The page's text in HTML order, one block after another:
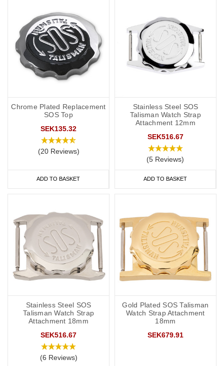
Chrome Plated Replacement
SOS Top
SEK135.32
(20 Reviews)
ADD TO BASKET
Stainless Steel SOS
Talisman Watch Strap
Attachment 12mm
SEK516.67
(5 Reviews)
ADD TO BASKET
Stainless Steel SOS
Talisman Watch Strap
Attachment 18mm
SEK516.67
(6 Reviews)
Gold Plated SOS Talisman
Watch Strap Attachment
18mm
SEK679.91